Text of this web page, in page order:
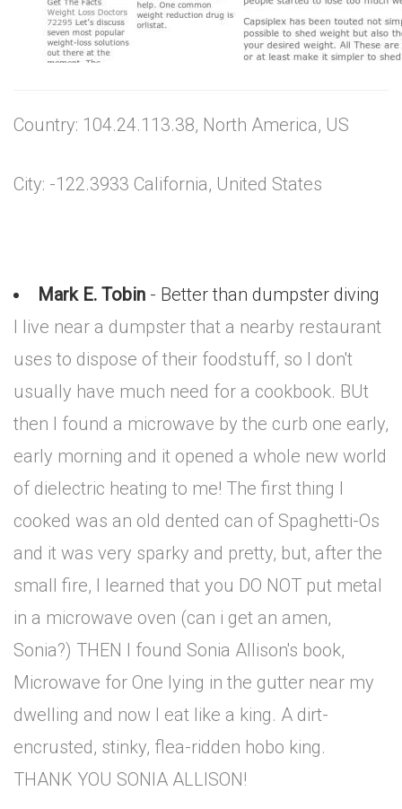
Country: 104.24.113.38, North America, US
City: -122.3933 California, United States
Mark E. Tobin - Better than dumpster diving
I live near a dumpster that a nearby restaurant
uses to dispose of their foodstuff, so I don't
usually have much need for a cookbook. BUt
then I found a microwave by the curb one early,
early morning and it opened a whole new world
of dielectric heating to me! The first thing I
cooked was an old dented can of Spaghetti-Os
and it was very sparky and pretty, but, after the
small fire, I learned that you DO NOT put metal
in a microwave oven (can i get an amen,
Sonia?) THEN I found Sonia Allison's book,
Microwave for One lying in the gutter near my
dwelling and now I eat like a king. A dirt-
encrusted, stinky, flea-ridden hobo king.
THANK YOU SONIA ALLISON!